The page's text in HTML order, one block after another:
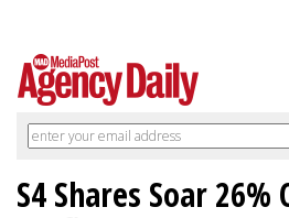
S4 Shares Soar